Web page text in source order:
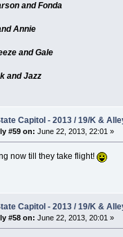
and Fonda
Annie
and Gale
and Jazz
Capitol - 2013 / 19/K &
#59 on: June 22, 2013, 22:01 »
now till they take flight!
Capitol - 2013 / 19/K &
#58 on: June 22, 2013, 20:01 »